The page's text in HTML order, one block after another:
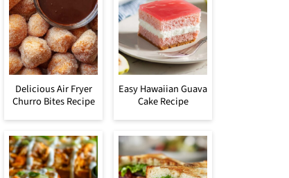
Delicious Air Fryer
Churro Bites Recipe
Easy Hawaiian Guava
Cake Recipe